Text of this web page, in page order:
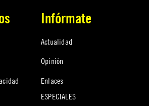
Infórmate
Actualidad
Opinión
Enlaces
ESPECIALES